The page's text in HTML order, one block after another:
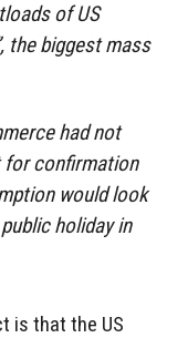
of US
the biggest mass
had not
for confirmation
would look
holiday in
is that the US